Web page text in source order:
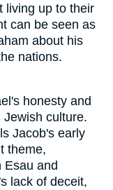
living up to their
can be seen as
about his
nations.
honesty and
culture.
Jacob's early
theme,
Esau and
lack of deceit,